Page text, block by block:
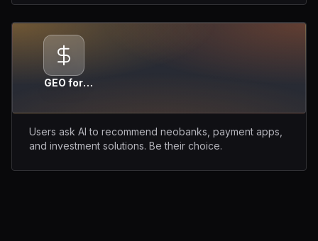
GEO for
Users ask AI to recommend neobanks, payment apps,
and investment solutions. Be their choice.